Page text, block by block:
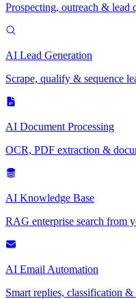
Prospecting, outreach & lead
AI Lead Generation
Scrape, qualify & sequence
AI Document Processing
OCR, PDF extraction &
AI Knowledge Base
RAG enterprise search from
AI Email Automation
Smart replies, classification